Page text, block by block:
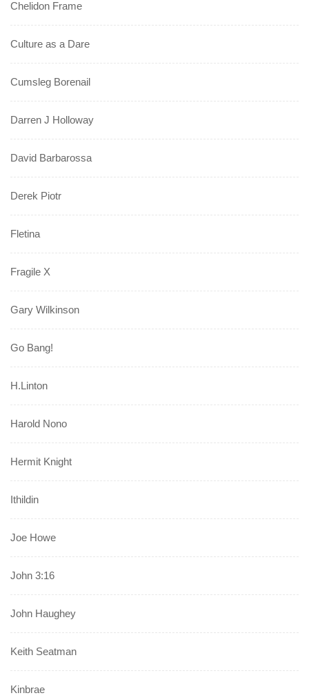
Chelidon Frame
Culture as a Dare
Cumsleg Borenail
Darren J Holloway
David Barbarossa
Derek Piotr
Fletina
Fragile X
Gary Wilkinson
Go Bang!
H.Linton
Harold Nono
Hermit Knight
Ithildin
Joe Howe
John 3:16
John Haughey
Keith Seatman
Kinbrae